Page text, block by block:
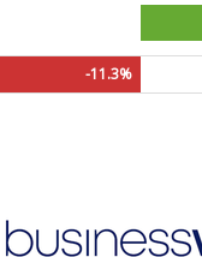
-11.3%